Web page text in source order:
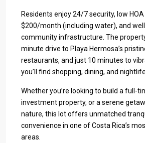
Residents enjoy 24/7 security, low
$200/month (including water), and
community infrastructure. The
minute drive to Playa Hermosa’s
restaurants, and just 10 minutes to
you’ll find shopping, dining, and nightlife.
Whether you’re looking to build a full-
investment property, or a serene
nature, this lot offers unmatched
convenience in one of Costa Rica’s
areas.